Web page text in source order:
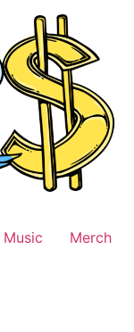
Music Merch